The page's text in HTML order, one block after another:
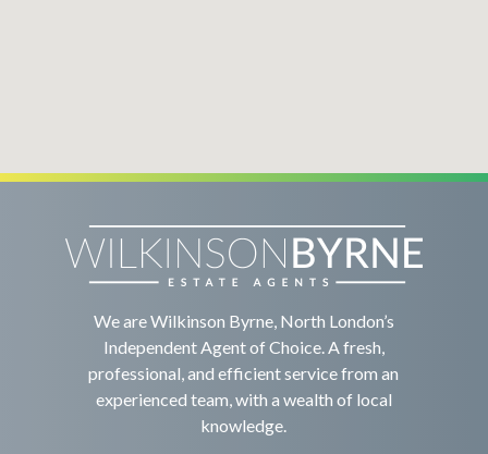
We are Wilkinson Byrne, North London’s
Independent Agent of Choice. A fresh,
professional, and efficient service from an
experienced team, with a wealth of local
knowledge.